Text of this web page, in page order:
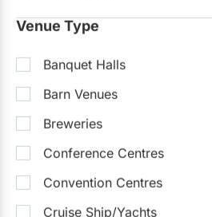
Venue Type
Banquet Halls
Barn Venues
Breweries
Conference Centres
Convention Centres
Cruise Ship/Yachts